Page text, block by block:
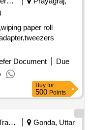
paper roll
Document
Due
Buy for
500 Points
Railways Transport Services
Gonda, Uttar